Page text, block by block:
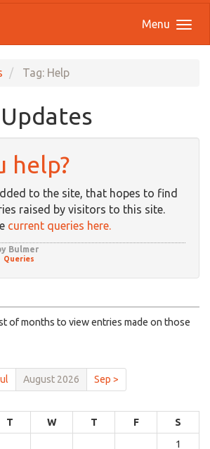
Menu
Tag: Help
help?
to the site, that hopes to find
raised by visitors to this site.
current queries here.
Bulmer
Queries
of months to view entries made on those
August 2026 Sep >
T W T F
S
1